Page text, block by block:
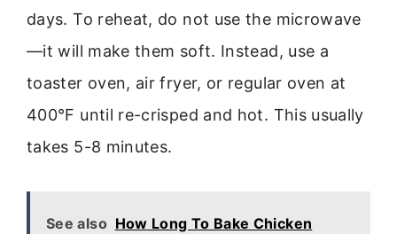
days. To reheat, do not use the microwave
—it will make them soft. Instead, use a
toaster oven, air fryer, or regular oven at
400°F until re-crisped and hot. This usually
takes 5-8 minutes.
See also How Long To Bake Chicken